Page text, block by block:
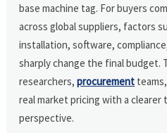
base machine tag. For buyers
across global suppliers, factors
installation, software,
sharply change the final budget.
researchers,procurement
real market pricing with a clearer
perspective.